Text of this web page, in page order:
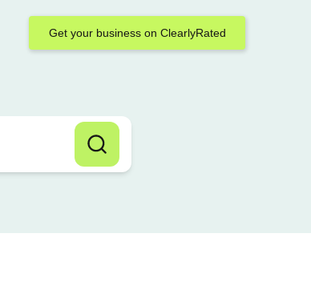
Get your business on ClearlyRated